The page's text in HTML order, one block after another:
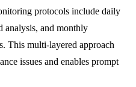
protocols include daily
analysis, and monthly
This multi-layered approach
issues and enables prompt